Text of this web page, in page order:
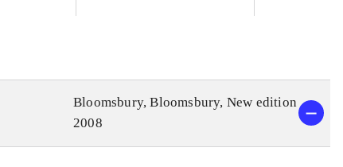
Bloomsbury, Bloomsbury, New edition
2008